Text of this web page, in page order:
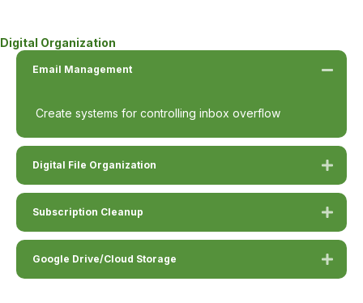
Digital Organization
Email Management
Create systems for controlling inbox overflow
Digital File Organization
Subscription Cleanup
Google Drive/Cloud Storage